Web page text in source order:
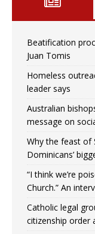
Beatification
Juan Tomis
Homeless
leader says
Australian
message on
Why the feast of
Dominicans’
“I think we’re
Church.” An
Catholic legal
citizenship order